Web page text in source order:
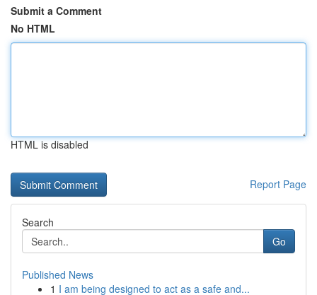
Submit a Comment
No HTML
HTML is disabled
Report Page
Search
Go
Published News
1 I am being designed to act as a safe and...